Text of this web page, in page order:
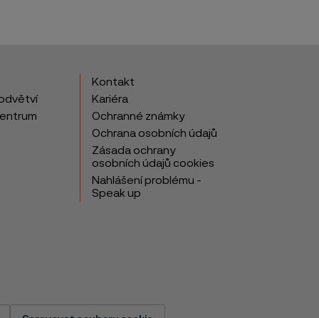
Kontakt
Kariéra
Ochranné známky
Ochrana osobních údajů
Zásada ochrany
osobních údajů cookies
Nahlášení problému -
Speak up